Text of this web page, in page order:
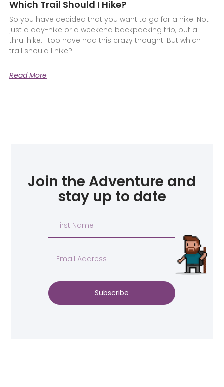
Which Trail Should I Hike?
So you have decided that you want to go for a hike. Not
just a day-hike or a weekend backpacking trip, but a
thru-hike. I too have had this crazy thought. But which
trail should I hike?
Read More
Join the Adventure and
stay up to date
Subscribe